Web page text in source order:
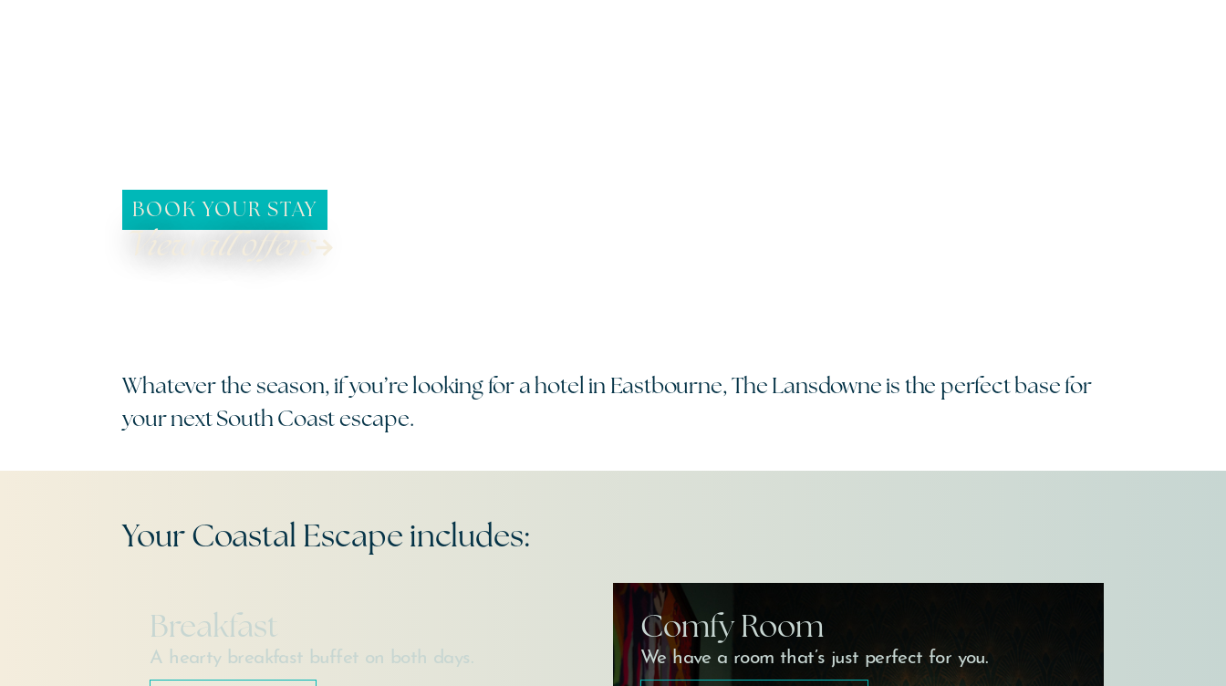
BOOK YOUR STAY
View all offers
Whatever the season, if you’re looking for a hotel in Eastbourne, The Lansdowne is the perfect base for
your next South Coast escape.
Your Coastal Escape includes:
Breakfast
A hearty breakfast buffet on both days.
Comfy Room
We have a room that’s just perfect for you.